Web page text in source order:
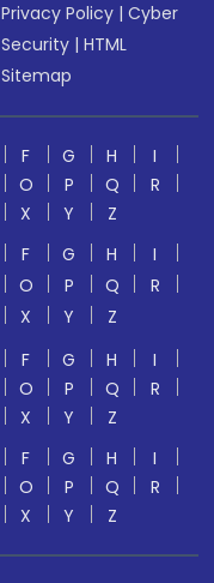
Privacy Policy |Cyber
Security |HTML
Sitemap
F G H
I
O P Q
R
X Y
Z
F G H
I
O P Q
R
X Y
Z
F G H
I
O P Q
R
X Y
Z
F G H
I
O P Q
R
X Y Z